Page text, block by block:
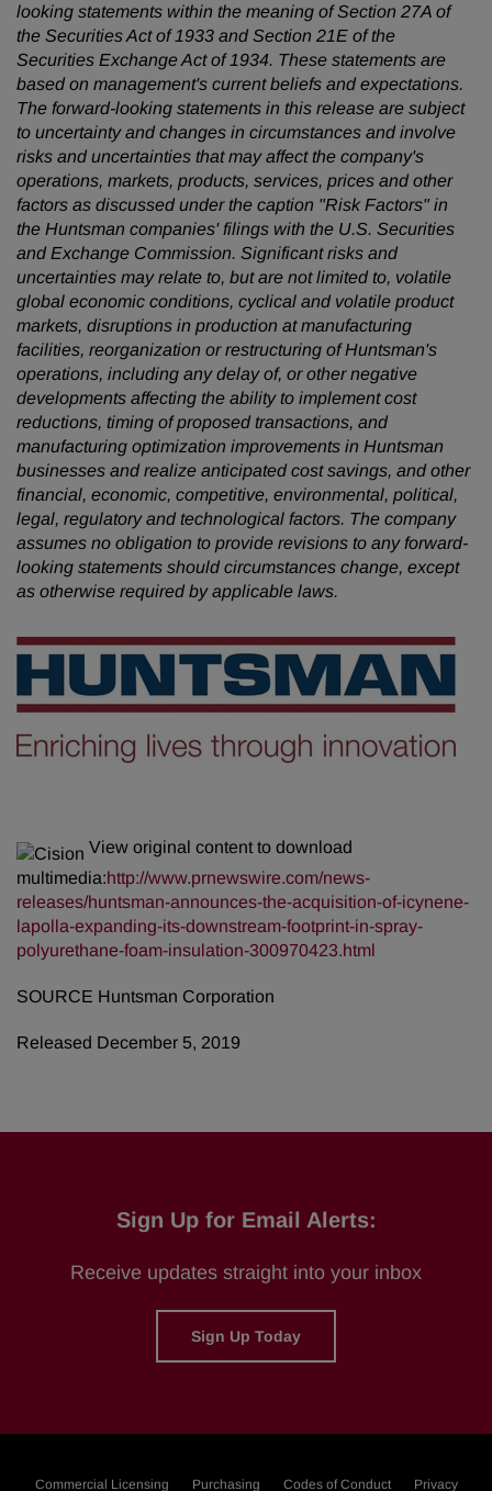
looking statements within the meaning of Section 27A of
the Securities Act of 1933 and Section 21E of the
Securities Exchange Act of 1934. These statements are
based on management's current beliefs and expectations.
The forward-looking statements in this release are subject
to uncertainty and changes in circumstances and involve
risks and uncertainties that may affect the company's
operations, markets, products, services, prices and other
factors as discussed under the caption "Risk Factors" in
the Huntsman companies' filings with the U.S. Securities
and Exchange Commission. Significant risks and
uncertainties may relate to, but are not limited to, volatile
global economic conditions, cyclical and volatile product
markets, disruptions in production at manufacturing
facilities, reorganization or restructuring of Huntsman's
operations, including any delay of, or other negative
developments affecting the ability to implement cost
reductions, timing of proposed transactions, and
manufacturing optimization improvements in Huntsman
businesses and realize anticipated cost savings, and other
financial, economic, competitive, environmental, political,
legal, regulatory and technological factors. The company
assumes no obligation to provide revisions to any forward-
looking statements should circumstances change, except
as otherwise required by applicable laws.
View original content to download
multimedia:http://www.prnewswire.com/news-
releases/huntsman-announces-the-acquisition-of-icynene-
lapolla-expanding-its-downstream-footprint-in-spray-
polyurethane-foam-insulation-300970423.html
SOURCE Huntsman Corporation
Released December 5, 2019
Sign Up for Email Alerts:
Receive updates straight into your inbox
Sign Up Today
Commercial Licensing Purchasing Codes of Conduct
Privacy